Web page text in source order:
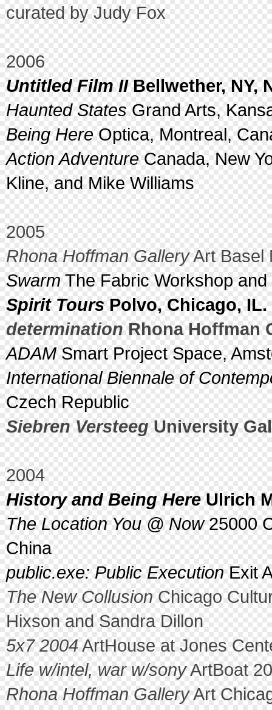
curated by Judy Fox
2006
Untitled Film IIBellwether, NY,
Haunted States Grand Arts,
Being Here Optica, Montreal,
Action Adventure Canada, New
Kline, and Mike Williams
2005
Rhona Hoffman GalleryArt Basel
Swarm The Fabric Workshop
Spirit Tours Polvo, Chicago,
determination Rhona Hoffman
ADAM Smart Project Space,
International Biennale of
Czech Republic
Siebren Versteeg University
2004
History and Being Here Ulrich
The Location You @ Now25000
China
public.exe: Public Execution Exit
The New Collusion Chicago
Hixson and Sandra Dillon
5x7 2004 ArtHouse at Jones
Life w/intel, war w/sonyArtBoat
Rhona Hoffman GalleryArt